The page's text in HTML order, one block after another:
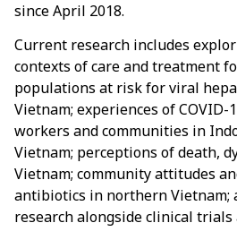
since April 2018.
Current research includes
contexts of care and treatment
populations at risk for viral
Vietnam; experiences of
workers and communities in
Vietnam; perceptions of death,
Vietnam; community attitudes
antibiotics in northern Vietnam;
research alongside clinical trials